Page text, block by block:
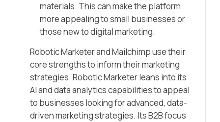
materials. This can make the platform
more appealing to small businesses or
those new to digital marketing.
Robotic Marketer and Mailchimp use their
core strengths to inform their marketing
strategies. Robotic Marketer leans into its
AI and data analytics capabilities to appeal
to businesses looking for advanced, data-
driven marketing strategies. Its B2B focus